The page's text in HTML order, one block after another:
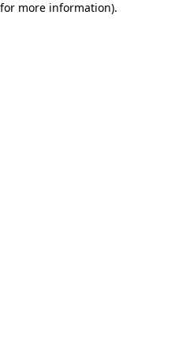
more information).